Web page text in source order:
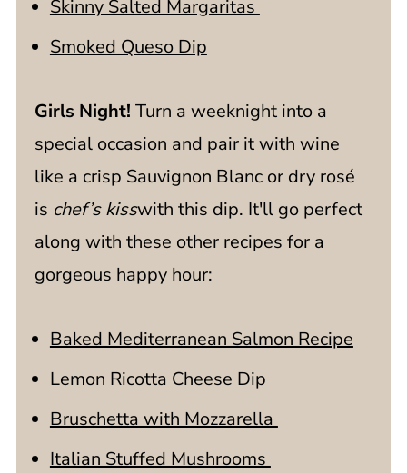
Skinny Salted Margaritas
Smoked Queso Dip
Girls Night! Turn a weeknight into a
special occasion and pair it with wine
like a crisp Sauvignon Blanc or dry rosé
is chef’s kisswith this dip. It'll go perfect
along with these other recipes for a
gorgeous happy hour:
Baked Mediterranean Salmon Recipe
Lemon Ricotta Cheese Dip
Bruschetta with Mozzarella
Italian Stuffed Mushrooms